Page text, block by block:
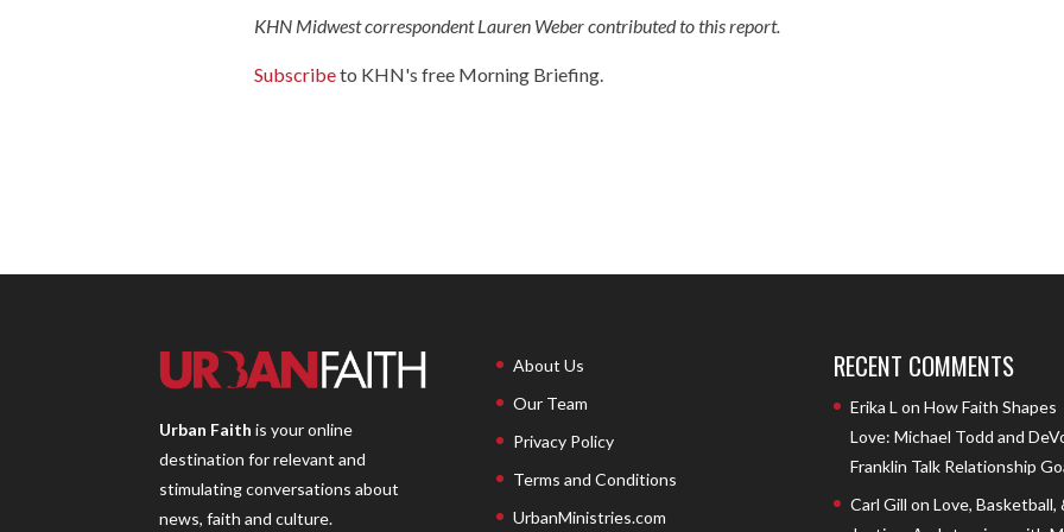
KHN Midwest correspondent Lauren Weber contributed to this report.
Subscribeto KHN's free Morning Briefing.
Urban Faith is your online
destination for relevant and
stimulating conversations about
news, faith and culture.
About Us
Our Team
Privacy Policy
Terms and Conditions
UrbanMinistries.com
RECENT COMMENTS
Erika Lon How Faith Shapes
Love: Michael Todd and
Franklin Talk Relationship
Carl Gill on Love, Basketball,